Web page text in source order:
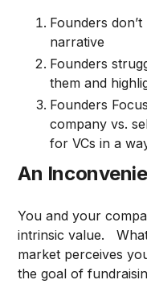
Founders
narrative
Founders
them and
Founders
company vs.
for VCs in a
An
You and your
intrinsic value.
market perceives
the goal of